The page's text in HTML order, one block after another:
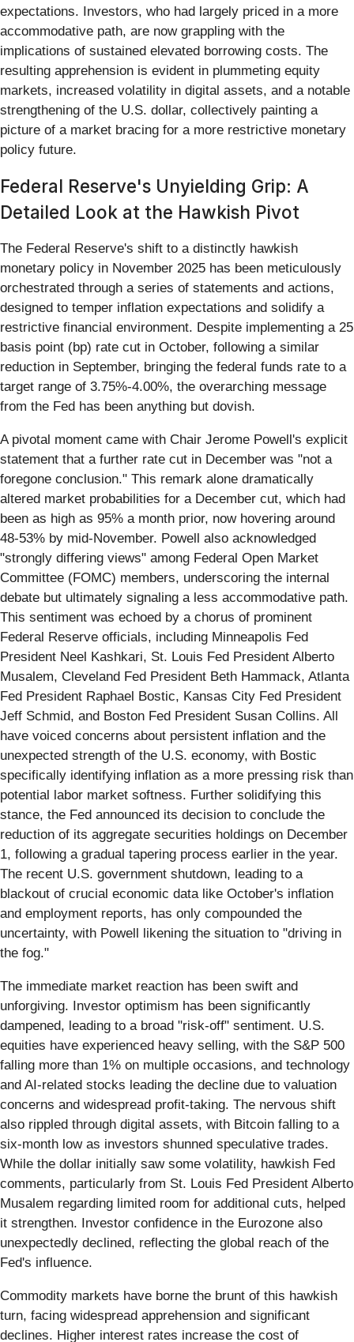
expectations. Investors, who had largely priced in a more
accommodative path, are now grappling with the
implications of sustained elevated borrowing costs. The
resulting apprehension is evident in plummeting equity
markets, increased volatility in digital assets, and a notable
strengthening of the U.S. dollar, collectively painting a
picture of a market bracing for a more restrictive monetary
policy future.
Federal Reserve's Unyielding Grip: A
Detailed Look at the Hawkish Pivot
The Federal Reserve's shift to a distinctly hawkish
monetary policy in November 2025 has been meticulously
orchestrated through a series of statements and actions,
designed to temper inflation expectations and solidify a
restrictive financial environment. Despite implementing a 25
basis point (bp) rate cut in October, following a similar
reduction in September, bringing the federal funds rate to a
target range of 3.75%-4.00%, the overarching message
from the Fed has been anything but dovish.
A pivotal moment came with Chair Jerome Powell's explicit
statement that a further rate cut in December was "not a
foregone conclusion." This remark alone dramatically
altered market probabilities for a December cut, which had
been as high as 95% a month prior, now hovering around
48-53% by mid-November. Powell also acknowledged
"strongly differing views" among Federal Open Market
Committee (FOMC) members, underscoring the internal
debate but ultimately signaling a less accommodative path.
This sentiment was echoed by a chorus of prominent
Federal Reserve officials, including Minneapolis Fed
President Neel Kashkari, St. Louis Fed President Alberto
Musalem, Cleveland Fed President Beth Hammack, Atlanta
Fed President Raphael Bostic, Kansas City Fed President
Jeff Schmid, and Boston Fed President Susan Collins. All
have voiced concerns about persistent inflation and the
unexpected strength of the U.S. economy, with Bostic
specifically identifying inflation as a more pressing risk than
potential labor market softness. Further solidifying this
stance, the Fed announced its decision to conclude the
reduction of its aggregate securities holdings on December
1, following a gradual tapering process earlier in the year.
The recent U.S. government shutdown, leading to a
blackout of crucial economic data like October's inflation
and employment reports, has only compounded the
uncertainty, with Powell likening the situation to "driving in
the fog."
The immediate market reaction has been swift and
unforgiving. Investor optimism has been significantly
dampened, leading to a broad "risk-off" sentiment. U.S.
equities have experienced heavy selling, with the S&P 500
falling more than 1% on multiple occasions, and technology
and AI-related stocks leading the decline due to valuation
concerns and widespread profit-taking. The nervous shift
also rippled through digital assets, with Bitcoin falling to a
six-month low as investors shunned speculative trades.
While the dollar initially saw some volatility, hawkish Fed
comments, particularly from St. Louis Fed President Alberto
Musalem regarding limited room for additional cuts, helped
it strengthen. Investor confidence in the Eurozone also
unexpectedly declined, reflecting the global reach of the
Fed's influence.
Commodity markets have borne the brunt of this hawkish
turn, facing widespread apprehension and significant
declines. Higher interest rates increase the cost of